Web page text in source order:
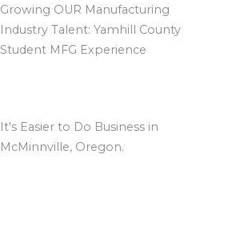
Growing OUR Manufacturing
Industry Talent: Yamhill County
Student MFG Experience
It's Easier to Do Business in
McMinnville, Oregon.